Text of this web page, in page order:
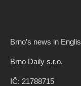
Brno’s news in
Brno Daily s.r.o.
IČ: 21788715